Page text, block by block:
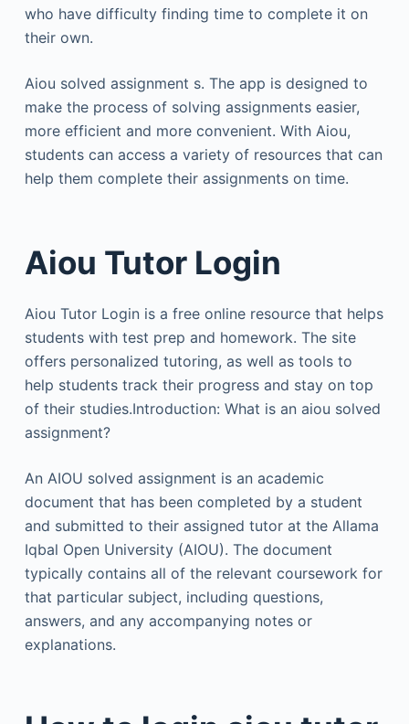
who have difficulty finding time to complete it on
their own.
Aiou solved assignment s. The app is designed to
make the process of solving assignments easier,
more efficient and more convenient. With Aiou,
students can access a variety of resources that can
help them complete their assignments on time.
Aiou Tutor Login
Aiou Tutor Login is a free online resource that helps
students with test prep and homework. The site
offers personalized tutoring, as well as tools to
help students track their progress and stay on top
of their studies.Introduction: What is an aiou solved
assignment?
An AIOU solved assignment is an academic
document that has been completed by a student
and submitted to their assigned tutor at the Allama
Iqbal Open University (AIOU). The document
typically contains all of the relevant coursework for
that particular subject, including questions,
answers, and any accompanying notes or
explanations.